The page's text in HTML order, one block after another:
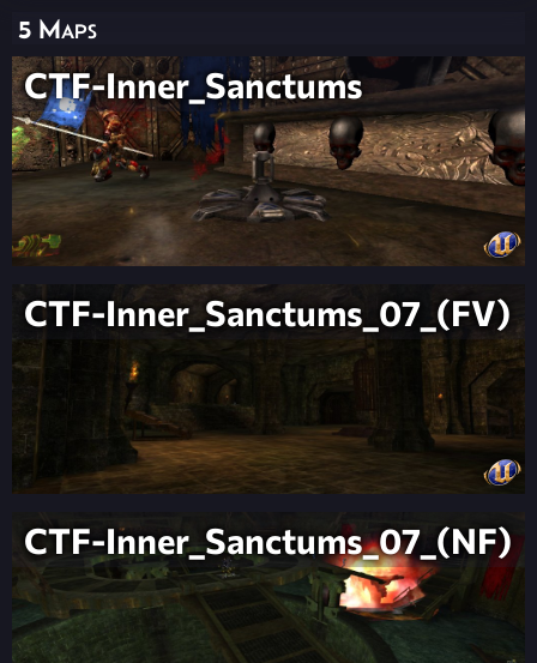
5 Maps
CTF-Inner_Sanctums
CTF-Inner_Sanctums_07_(FV)
CTF-Inner_Sanctums_07_(NF)